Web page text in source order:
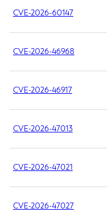
CVE-2026-60147
CVE-2026-46968
CVE-2026-46917
CVE-2026-47013
CVE-2026-47021
CVE-2026-47027